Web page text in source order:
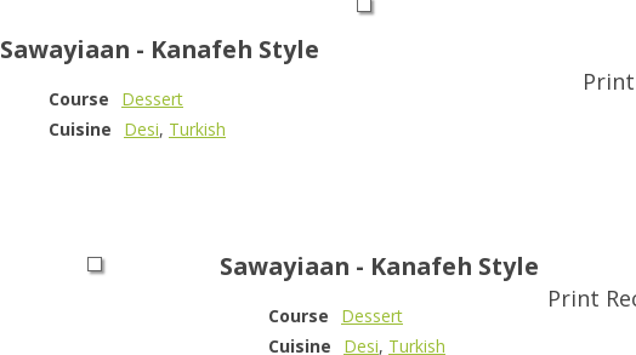
Sawayiaan - Kanafeh Style
Course
Dessert
Cuisine
Desi, Turkish
Sawayiaan - Kanafeh Style
Print
Course
Dessert
Cuisine
Desi, Turkish